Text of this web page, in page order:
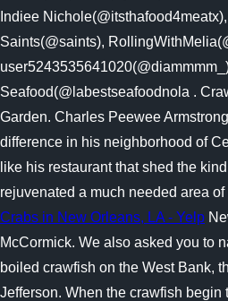
Indiee
Saints(@saints),
Seafood(@labestseafoodnola .
Garden. Charles Peewee
difference in his neighborhood of
like his restaurant that shed the
rejuvenated a much needed area of
Crabs in New Orleans, LA - Yelp
McCormick. We also asked you to
boiled crawfish on the West Bank,
Jefferson. When the crawfish begin